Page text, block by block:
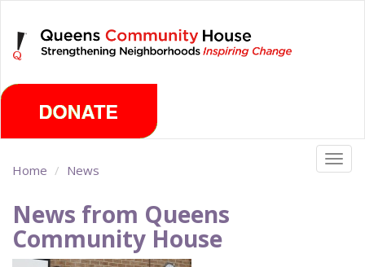
main
content
Home News
News from Queens
Community House